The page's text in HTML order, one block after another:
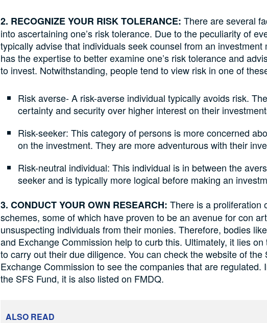
2. RECOGNIZE YOUR RISK TOLERANCE: There are several
into ascertaining one’s risk tolerance. Due to the peculiarity of
typically advise that individuals seek counsel from an investment
has the expertise to better examine one’s risk tolerance and
to invest. Notwithstanding, people tend to view risk in one of
Risk averse- A risk-averse individual typically avoids risk.
certainty and security over higher interest on their
Risk-seeker: This category of persons is more concerned
on the investment. They are more adventurous with their
Risk-neutral individual: This individual is in between the
seeker and is typically more logical before making an
3. CONDUCT YOUR OWN RESEARCH: There is a proliferation
schemes, some of which have proven to be an avenue for con
unsuspecting individuals from their monies. Therefore, bodies
and Exchange Commission help to curb this. Ultimately, it lies
to carry out their due diligence. You can check the website of the
Exchange Commission to see the companies that are regulated.
the SFS Fund, it is also listed on FMDQ.
ALSO READ